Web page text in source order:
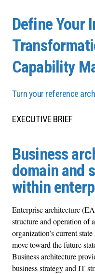
Define Your
Capability
Turn your reference
EXECUTIVE BRIEF
Business
domain and
within
Enterprise architecture
structure and operation of
organization’s current
move toward the future
Business architecture
business strategy and IT